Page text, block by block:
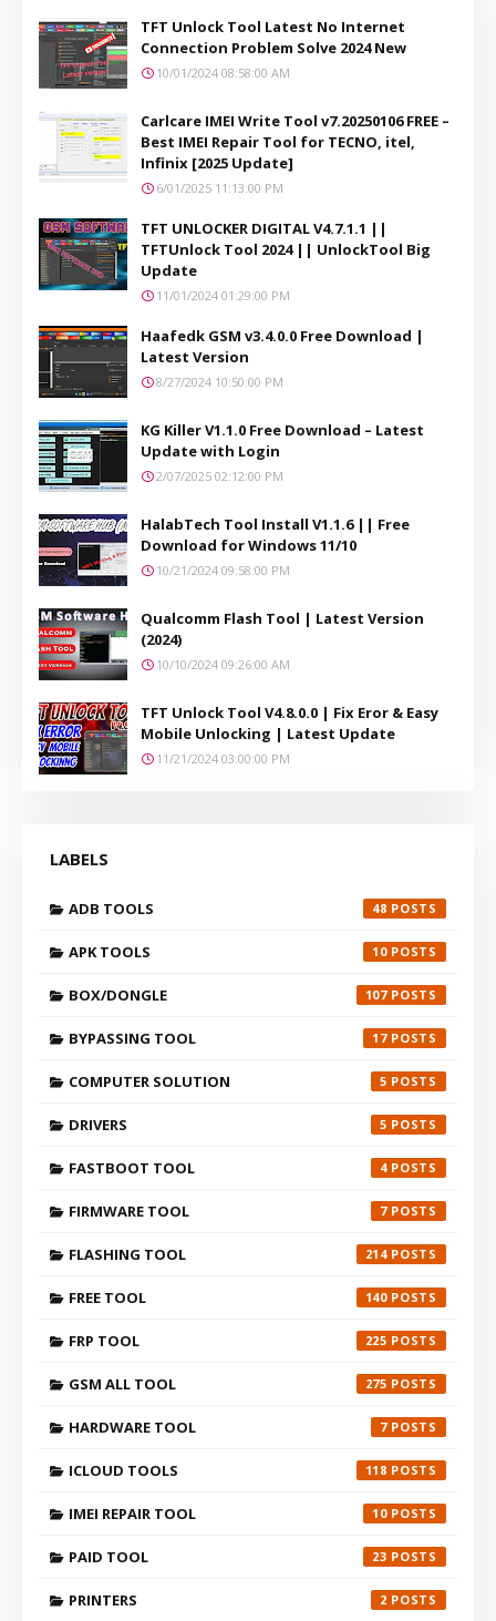
TFT Unlock Tool Latest No Internet
Connection Problem Solve 2024 New
10/01/2024 08:58:00 AM
Carlcare IMEI Write Tool v7.20250106 FREE –
Best IMEI Repair Tool for TECNO, itel,
Infinix [2025 Update]
6/01/2025 11:13:00 PM
TFT UNLOCKER DIGITAL V4.7.1.1 ||
TFTUnlock Tool 2024 || UnlockTool Big
Update
11/01/2024 01:29:00 PM
Haafedk GSM v3.4.0.0 Free Download |
Latest Version
8/27/2024 10:50:00 PM
KG Killer V1.1.0 Free Download – Latest
Update with Login
2/07/2025 02:12:00 PM
HalabTech Tool Install V1.1.6 || Free
Download for Windows 11/10
10/21/2024 09:58:00 PM
Qualcomm Flash Tool | Latest Version
(2024)
10/10/2024 09:26:00 AM
TFT Unlock Tool V4.8.0.0 | Fix Eror & Easy
Mobile Unlocking | Latest Update
11/21/2024 03:00:00 PM
LABELS
ADB TOOLS 48
APK TOOLS 10
BOX/DONGLE 107
BYPASSING TOOL 17
COMPUTER SOLUTION 5
DRIVERS 5
FASTBOOT TOOL 4
FIRMWARE TOOL 7
FLASHING TOOL 214
FREE TOOL 140
FRP TOOL 225
GSM ALL TOOL 275
HARDWARE TOOL 7
ICLOUD TOOLS 118
IMEI REPAIR TOOL 10
PAID TOOL 23
PRINTERS 2